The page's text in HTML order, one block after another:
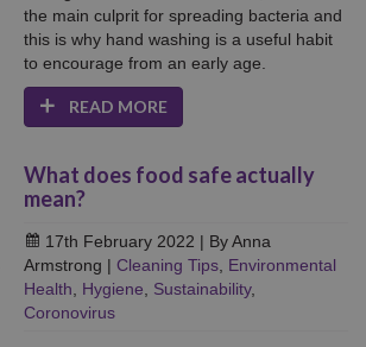
the main culprit for spreading bacteria and
this is why hand washing is a useful habit
to encourage from an early age.
READ MORE
What does food safe actually
mean?
17th February 2022 | By Anna
Armstrong | Cleaning Tips, Environmental
Health, Hygiene, Sustainability,
Coronovirus